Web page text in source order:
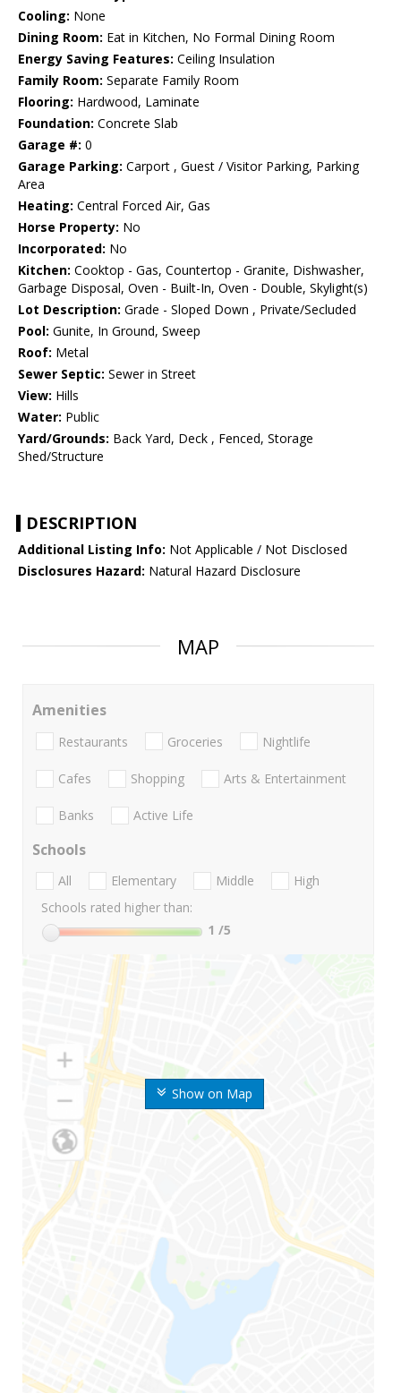
Cooling: None
Dining Room: Eat in Kitchen, No Formal Dining Room
Energy Saving Features: Ceiling Insulation
Family Room: Separate Family Room
Flooring: Hardwood, Laminate
Foundation: Concrete Slab
Garage #: 0
Garage Parking: Carport , Guest / Visitor Parking, Parking
Area
Heating: Central Forced Air, Gas
Horse Property: No
Incorporated: No
Kitchen: Cooktop - Gas, Countertop - Granite, Dishwasher,
Garbage Disposal, Oven - Built-In, Oven - Double, Skylight(s)
Lot Description: Grade - Sloped Down , Private/Secluded
Pool: Gunite, In Ground, Sweep
Roof: Metal
Sewer Septic: Sewer in Street
View: Hills
Water: Public
Yard/Grounds: Back Yard, Deck , Fenced, Storage
Shed/Structure
DESCRIPTION
Additional Listing Info: Not Applicable / Not Disclosed
Disclosures Hazard: Natural Hazard Disclosure
MAP
Show on Map
Amenities
Restaurants Groceries Nightlife
Cafes Shopping Arts & Entertainment
Banks Active Life
Schools
All Elementary Middle
High
Schools rated higher than:
1 /5